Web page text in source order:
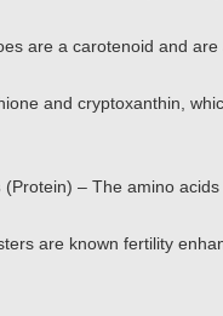
are a carotenoid and
and cryptoxanthin,
(Protein) – The amino
are known fertility